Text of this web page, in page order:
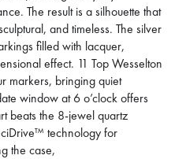
The result is a silhouette that
and timeless. The silver
filled with lacquer,
effect. 11 Top Wesselton
markers, bringing quiet
window at 6 o’clock offers
beats the 8-jewel quartz
technology for
the case,